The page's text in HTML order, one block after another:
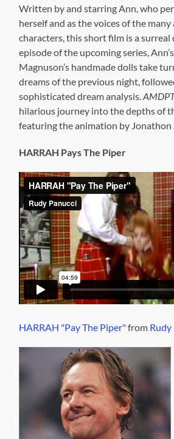
Written by and starring Ann, who
herself and as the voices of the
characters, this short film is a surreal
episode of the upcoming series,
Magnuson’s handmade dolls take
dreams of the previous night,
sophisticated dream analysis.
hilarious journey into the depths of
featuring the animation by Jonathon
HARRAH Pays The Piper
HARRAH "Pay The Piper"from Rudy